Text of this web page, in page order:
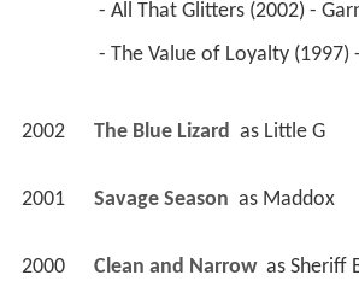
- All That Glitters (2002) -
- The Value of Loyalty (1997)
2002 The Blue Lizard as Little G
2001 Savage Season as Maddox
2000 Clean and Narrow as Sheriff